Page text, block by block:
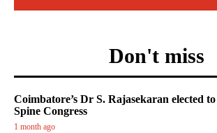
Don't miss
Coimbatore’s Dr S. Rajasekaran elected
Spine Congress
1 month ago